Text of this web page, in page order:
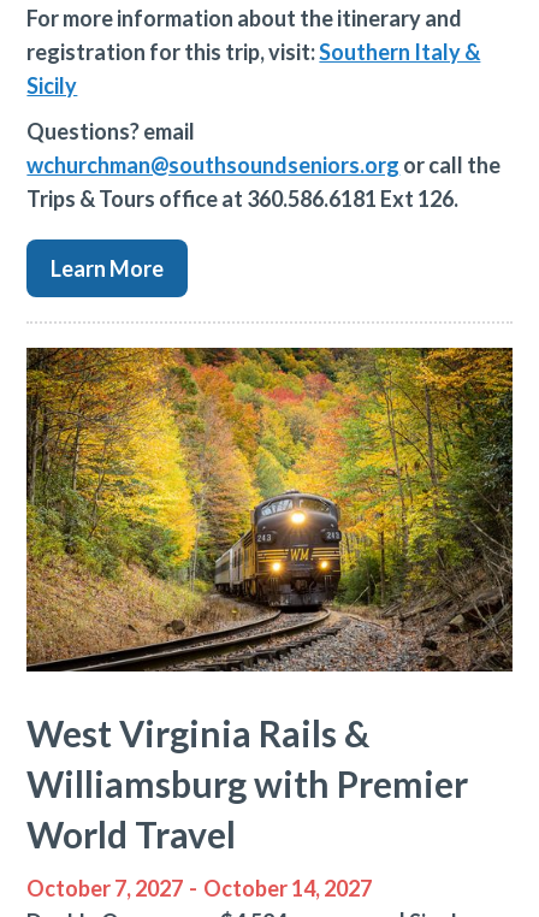
For more information about the itinerary and
registration for this trip, visit:Southern Italy &
Sicily
Questions? email
wchurchman@southsoundseniors.org or call the
Trips & Tours office at 360.586.6181 Ext 126.
Learn More
West Virginia Rails &
Williamsburg with Premier
World Travel
October 7, 2027 - October 14, 2027